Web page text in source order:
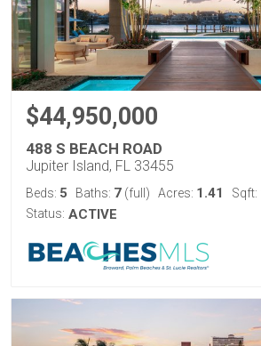
$44,950,000
488 S BEACH ROAD
Jupiter Island, FL 33455
Beds: 5 Baths: 7 (full) Acres: 1.41 Sqft:
Status: ACTIVE